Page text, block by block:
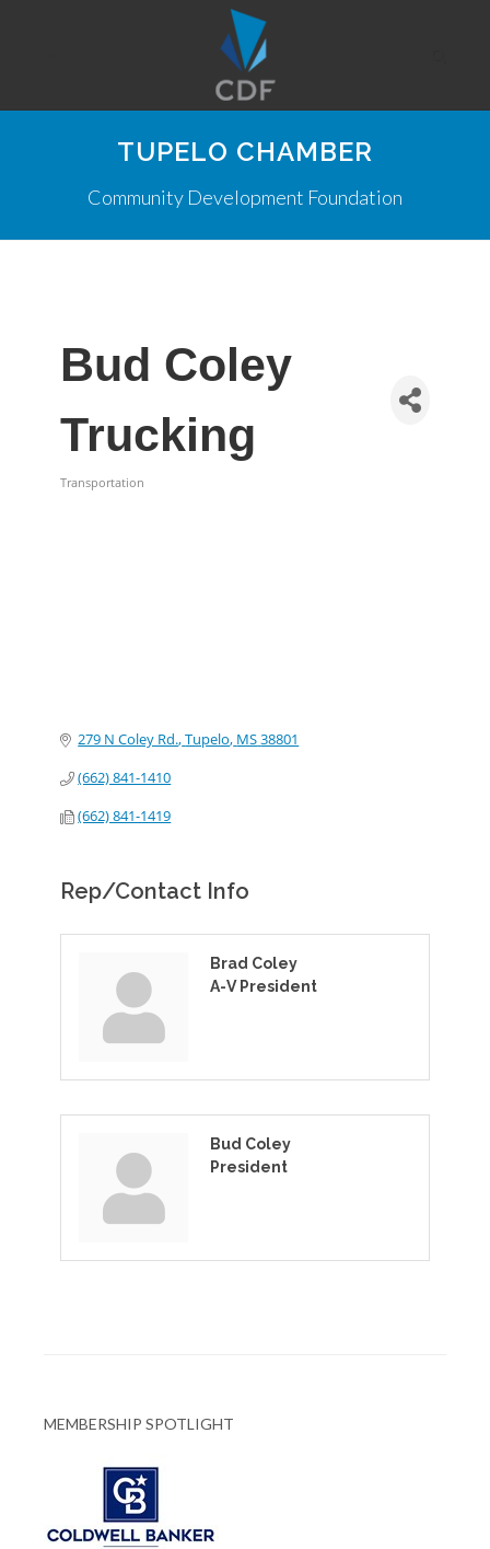
TUPELO CHAMBER
Community Development Foundation
Bud Coley
Trucking
Transportation
279 N Coley Rd. Tupelo MS38801
(662) 841-1410
(662) 841-1419
Rep/Contact Info
Brad Coley
A-V President
Bud Coley
President
MEMBERSHIP SPOTLIGHT